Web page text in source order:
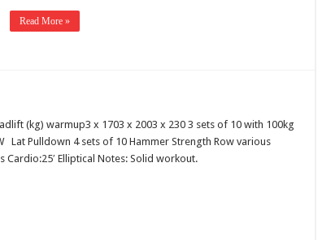
Read More »
(kg) warmup3 x 1703 x 2003 x 230 3 sets of 10 with 100kg
Lat Pulldown 4 sets of 10 Hammer Strength Row various
Cardio:25′ Elliptical Notes: Solid workout.